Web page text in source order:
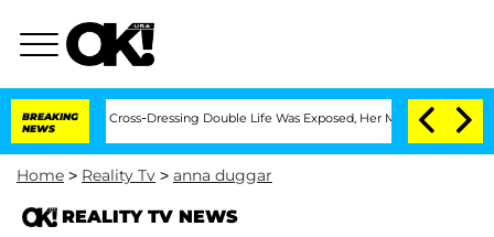
BREAKING
NEWS
His Cross-Dressing Double Life Was Exposed, Her Mom Claims
Home > Reality Tv > anna duggar
REALITY TV NEWS